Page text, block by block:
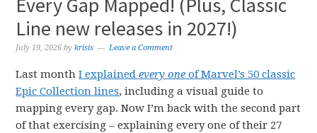
Line new releases in 2027!)
July 19, 2026 bykrisis Leave a Comment
Last monthI explainedevery one of Marvel’s 50 classic
Epic Collection lines, including a visual guide to
mapping every gap. Now I’m back with the second part
of that exercising – explaining every one of their 27